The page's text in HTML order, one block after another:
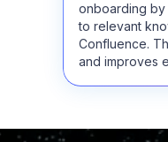
onboarding by
to relevant
Confluence.
and improves